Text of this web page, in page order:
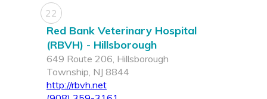
22
Red Bank Veterinary Hospital
(RBVH) - Hillsborough
649 Route 206, Hillsborough
Township, NJ 8844
http://rbvh.net